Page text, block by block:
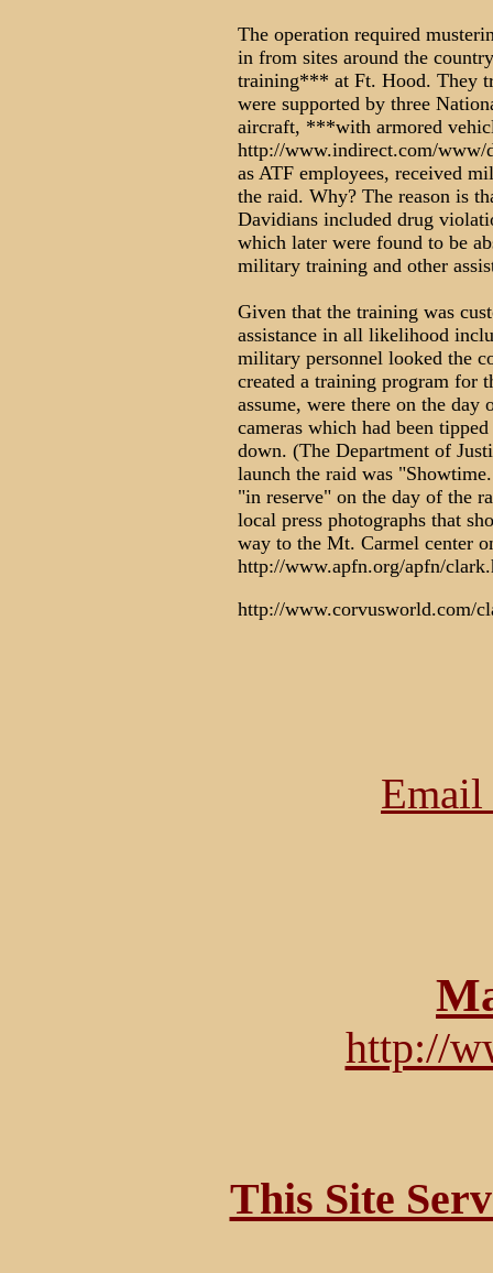
The operation required
in from sites around the
training*** at Ft. Hood. They
were supported by three
aircraft, ***with armored
http://www.indirect.com/www/
as ATF employees, received
the raid. Why? The reason is
Davidians included drug
which later were found to be
military training and other
Given that the training was
assistance in all likelihood
military personnel looked the
created a training program for
assume, were there on the
cameras which had been
down. (The Department of
launch the raid was
"in reserve" on the day of the
local press photographs that
way to the Mt. Carmel center
http://www.apfn.org/apfn/
http://www.corvusworld.com/
http://
This Site